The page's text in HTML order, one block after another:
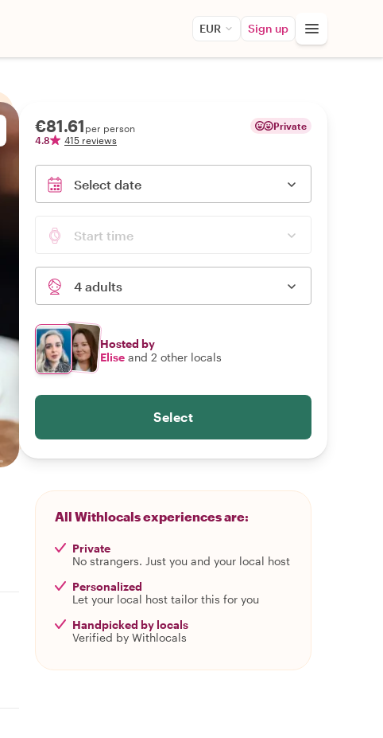
EUR Sign up
€81.61 per person
4.8
415 reviews
Private
Select date
Start time
4 adults
Hosted by
Elise and 2 other locals
Select
All Withlocals experiences are:
Private
No strangers. Just you and your local host
Personalized
Let your local host tailor this for you
Handpicked by locals
Verified by Withlocals